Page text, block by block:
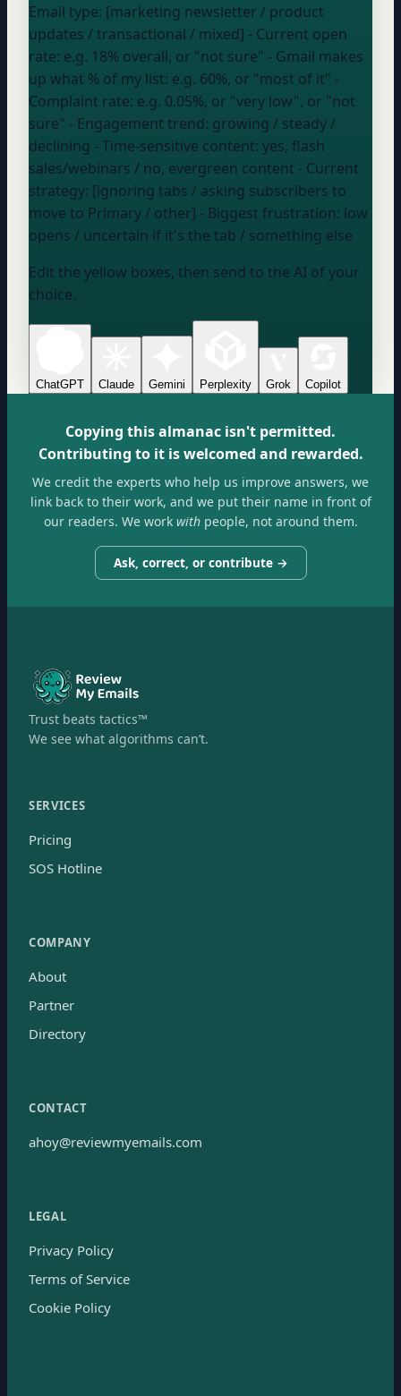
Email type: [marketing newsletter / product
updates / transactional / mixed] - Current open
rate: e.g. 18% overall, or "not sure" - Gmail makes
up what % of my list: e.g. 60%, or "most of it" -
Complaint rate: e.g. 0.05%, or "very low", or "not
sure" - Engagement trend: growing / steady /
declining - Time-sensitive content: yes, flash
sales/webinars / no, evergreen content - Current
strategy: [ignoring tabs / asking subscribers to
move to Primary / other] - Biggest frustration: low
opens / uncertain if it's the tab / something else
Edit the yellow boxes, then send to the AI of your
choice.
ChatGPT Claude Gemini Perplexity Grok Copilot
Copying this almanac isn't permitted.
Contributing to it is welcomed and rewarded.
We credit the experts who help us improve answers, we
link back to their work, and we put their name in front of
our readers. We workwithpeople, not around them.
Ask, correct, or contribute →
Trust beats tactics™
We see what algorithms can’t.
SERVICES
Pricing
SOS Hotline
COMPANY
About
Partner
Directory
CONTACT
ahoy@reviewmyemails.com
LEGAL
Privacy Policy
Terms of Service
Cookie Policy